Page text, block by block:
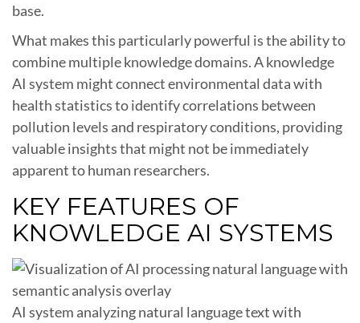
base.
What makes this particularly powerful is the ability to
combine multiple knowledge domains. A knowledge
AI system might connect environmental data with
health statistics to identify correlations between
pollution levels and respiratory conditions, providing
valuable insights that might not be immediately
apparent to human researchers.
KEY FEATURES OF
KNOWLEDGE AI SYSTEMS
AI system analyzing natural language text with